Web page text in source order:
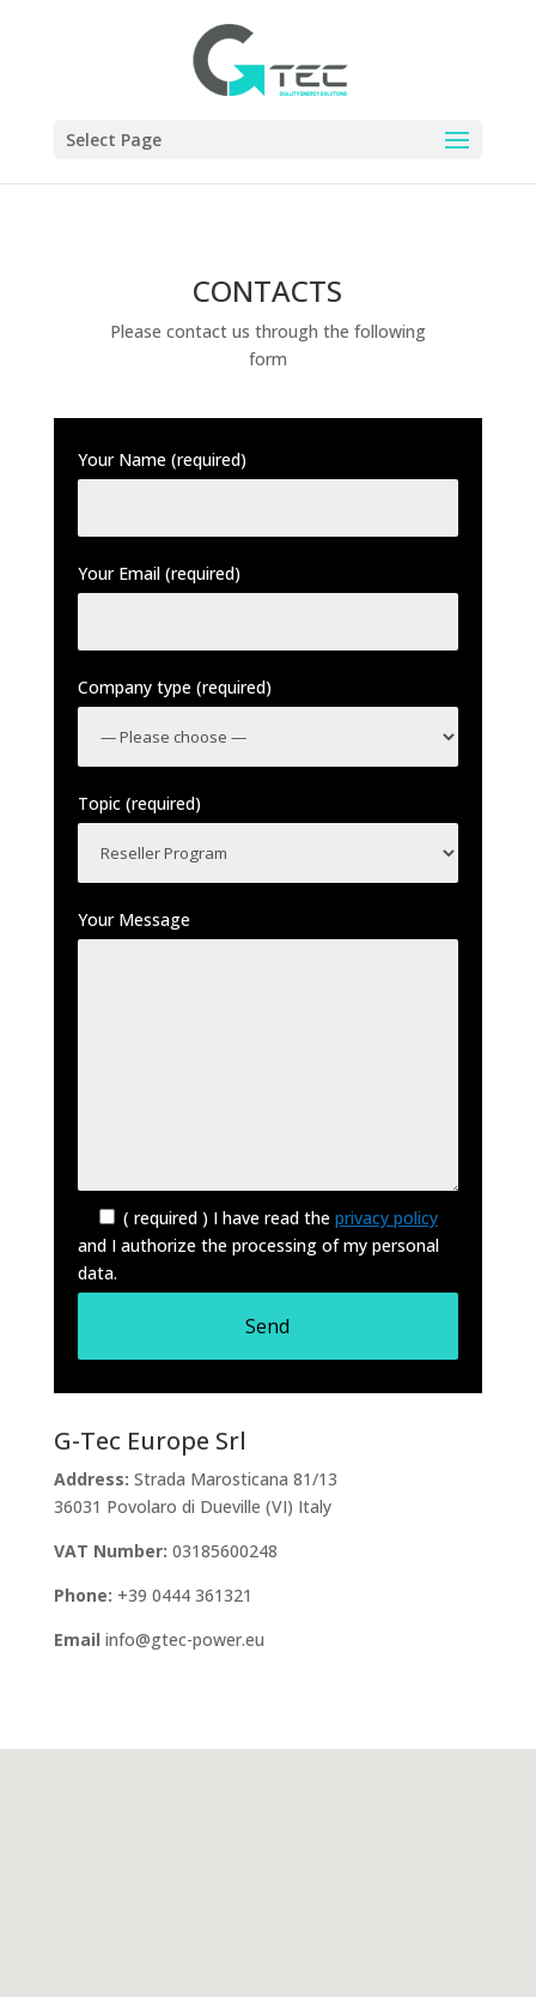
Select Page
CONTACTS
Please contact us through the following
form
Your Name (required)
Your Email (required)
Company type (required)
Topic (required)
Your Message
( required ) I have read the privacy policy
and I authorize the processing of my personal
data.
G-Tec Europe Srl
Address: Strada Marosticana 81/13
36031 Povolaro di Dueville (VI) Italy
VAT Number: 03185600248
Phone: +39 0444 361321
Email info@gtec-power.eu